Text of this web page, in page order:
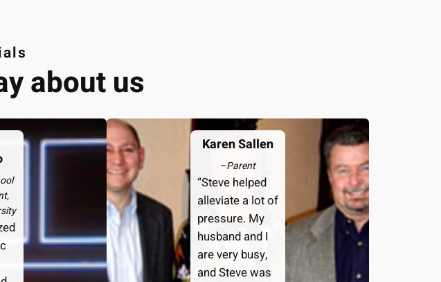
about us
Karen Sallen
–Parent
“Steve helped
alleviate a lot of
pressure. My
husband and I
are very busy,
and Steve was